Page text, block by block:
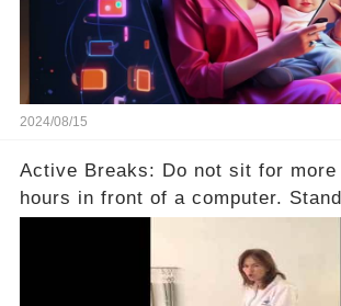
2024/08/15
Active Breaks: Do not sit for more
hours in front of a computer.